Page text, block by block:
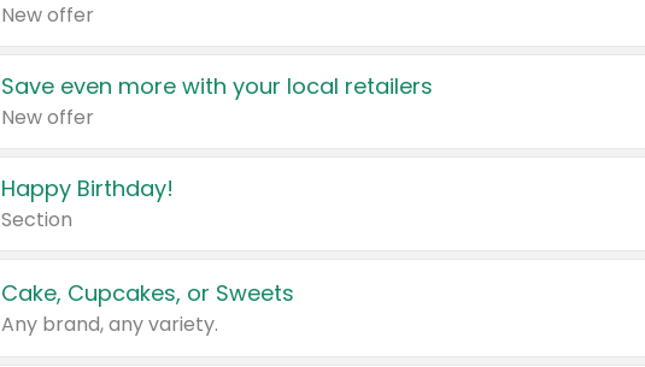
New offer
Save even more with your local retailers
New offer
Happy Birthday!
Section
Cake, Cupcakes, or Sweets
Any brand, any variety.